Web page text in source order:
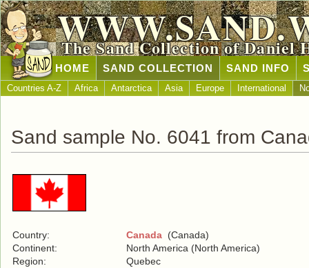
The Sand Collection of Daniel
HOME SAND COLLECTION SAND INFO
Countries A-Z Africa Antarctica Asia Europe International
Sand sample No. 6041 from
Country: Canada (Canada)
Continent:
North America (North America)
Region:
Quebec